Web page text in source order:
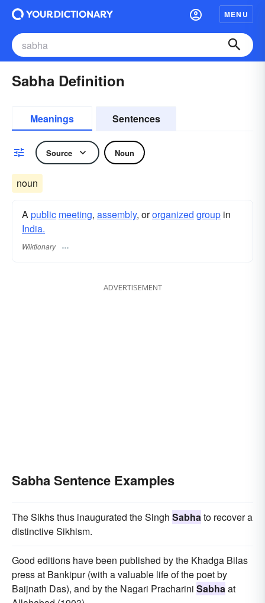
MENU
Sabha Definition
Meanings Sentences
Source Noun
noun
Apublic meeting, assembly, ororganized group in
India.
Wiktionary
ADVERTISEMENT
Sabha Sentence Examples
The Sikhs thus inaugurated the Singh Sabhato recover a
distinctive Sikhism.
Good editions have been published by the Khadga Bilas
press at Bankipur (with a valuable life of the poet by
Baijnath Das), and by the Nagari Pracharini Sabhaat